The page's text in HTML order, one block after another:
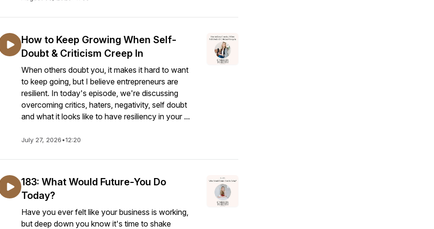
How to Keep Growing When Self-
Doubt & Criticism Creep In
When others doubt you, it makes it hard to want
to keep going, but I believe entrepreneurs are
resilient. In today's episode, we're discussing
overcoming critics, haters, negativity, self doubt
and what it looks like to have resiliency in your ...
July 27, 2026•12:20
183: What Would Future-You Do
Today?
Have you ever felt like your business is working,
but deep down you know it's time to shake